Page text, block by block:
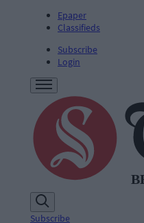
Epaper
Classifieds
Subscribe
Login
Subscribe